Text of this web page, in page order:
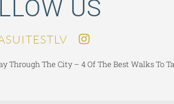
US
Through The City – 4 Of The Best Walks To